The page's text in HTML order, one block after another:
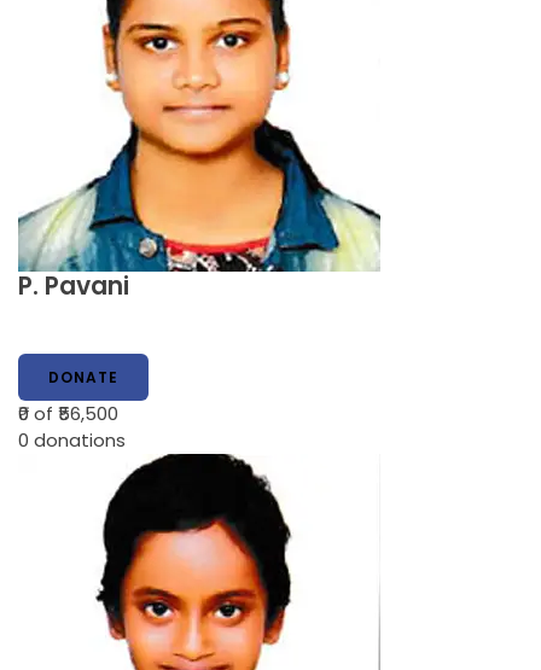
P. Pavani
DONATE
₹0of ₹56,500
0 donations